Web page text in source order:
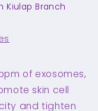
Kiulap Branch
of exosomes,
skin cell
and tighten